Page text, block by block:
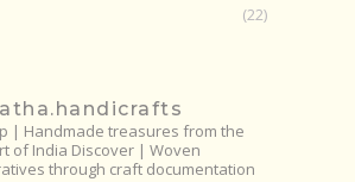
(22)
| Handmade treasures from the
of India Discover | Woven
through craft documentation